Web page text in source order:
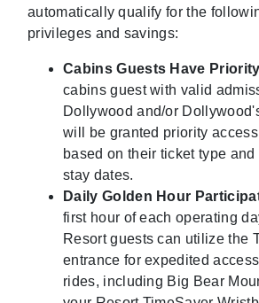
automatically qualify for the
privileges and savings:
Cabins Guests Have
cabins guest with valid
Dollywood and/or
will be granted priority
based on their ticket type
stay dates.
Daily Golden Hour
first hour of each operating
Resort guests can utilize the
entrance for expedited
rides, including Big Bear